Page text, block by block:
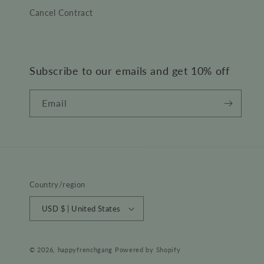
Cancel Contract
Subscribe to our emails and get 10% off
Email
Country/region
USD $ | United States
© 2026, happyfrenchgang Powered by Shopify